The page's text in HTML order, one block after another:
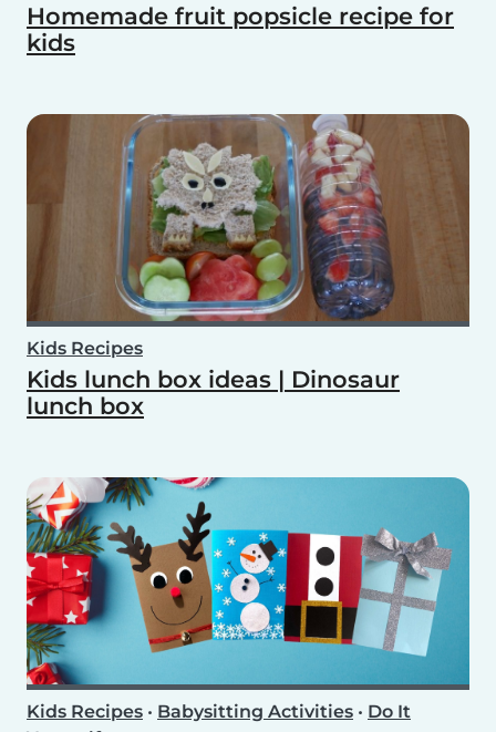
Homemade fruit popsicle recipe for
kids
Kids Recipes
Kids lunch box ideas | Dinosaur
lunch box
Kids Recipes • Babysitting Activities • Do It